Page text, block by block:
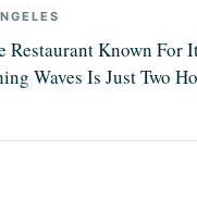
Restaurant Known For
Waves Is Just Two